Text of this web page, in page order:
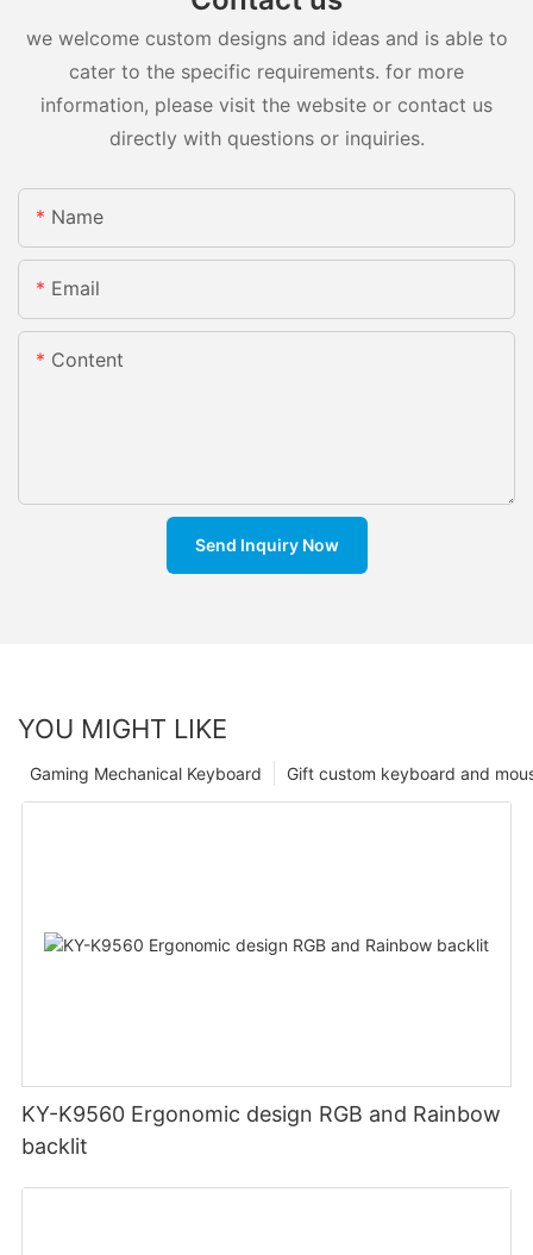
we welcome custom designs and ideas and is able to
cater to the specific requirements. for more
information, please visit the website or contact us
directly with questions or inquiries.
Name
Email
Content
Send Inquiry Now
YOU MIGHT LIKE
Gift custom keyboard and
Gaming Mechanical Keyboard
KY-K9560 Ergonomic design RGB and Rainbow
backlit